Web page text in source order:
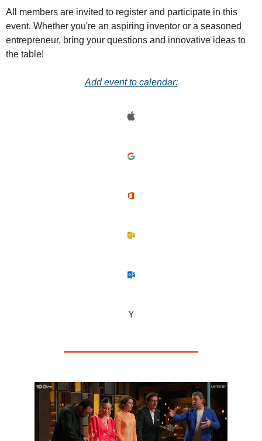
All members are invited to register and participate in this
event. Whether you're an aspiring inventor or a seasoned
entrepreneur, bring your questions and innovative ideas to
the table!
Add event to calendar: